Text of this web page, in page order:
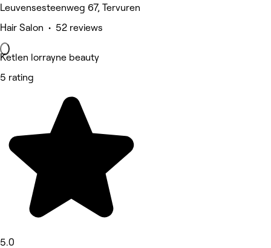
Leuvensesteenweg 67, Tervuren
Hair Salon • 52 reviews
Ketlen lorrayne beauty
5 rating
5.0